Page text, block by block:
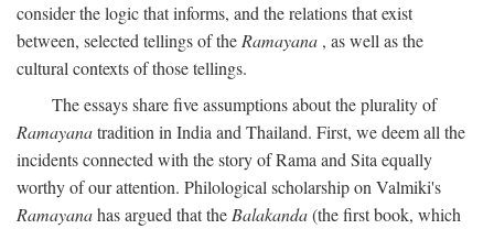
consider the logic that informs, and the relations that exist
between, selected tellings of the Ramayana , as well as the
cultural contexts of those tellings.
The essays share five assumptions about the plurality of
Ramayanatradition in India and Thailand. First, we deem all the
incidents connected with the story of Rama and Sita equally
worthy of our attention. Philological scholarship on Valmiki's
Ramayanahas argued that the Balakanda(the first book, which